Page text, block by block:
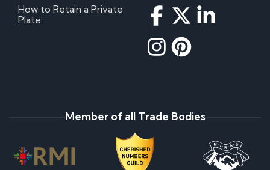
How to Retain a Private
Plate
Member of all Trade Bodies